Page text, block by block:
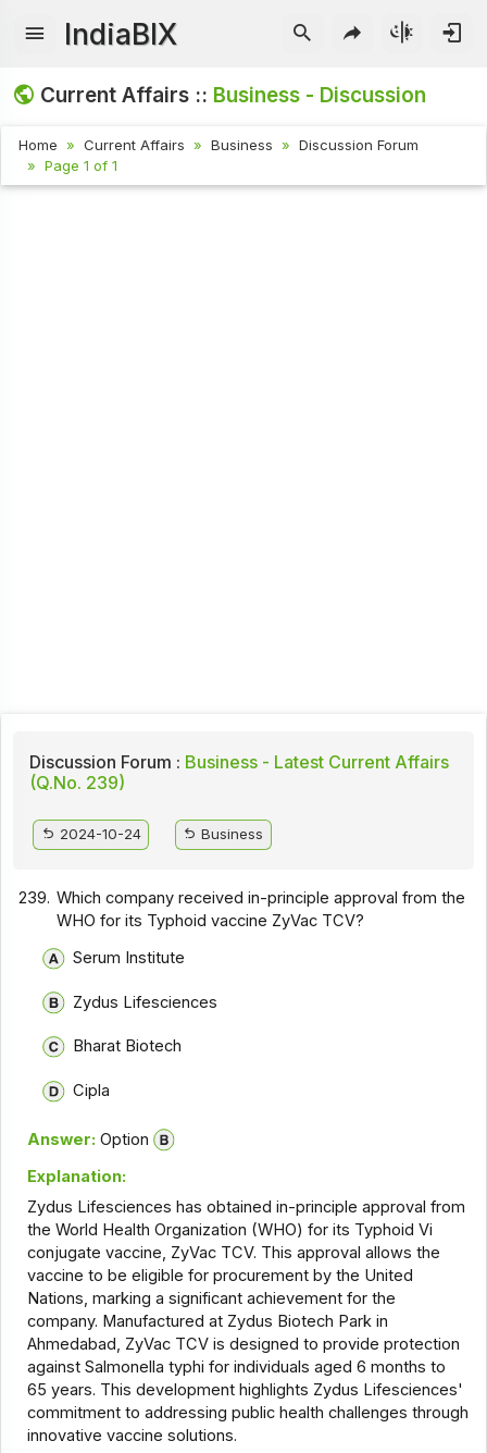
IndiaBIX
Current Affairs :: Business - Discussion
Home Current Affairs Business
Discussion Forum
Page 1 of 1
Discussion Forum : Business - Latest Current Affairs
(Q.No. 239)
2024-10-24 Business
239. Which company received in-principle approval from the
WHO for its Typhoid vaccine ZyVac TCV?
Serum Institute
Zydus Lifesciences
Bharat Biotech
Cipla
Answer: Option
Explanation:
Zydus Lifesciences has obtained in-principle approval from
the World Health Organization (WHO) for its Typhoid Vi
conjugate vaccine, ZyVac TCV. This approval allows the
vaccine to be eligible for procurement by the United
Nations, marking a significant achievement for the
company. Manufactured at Zydus Biotech Park in
Ahmedabad, ZyVac TCV is designed to provide protection
against Salmonella typhi for individuals aged 6 months to
65 years. This development highlights Zydus Lifesciences'
commitment to addressing public health challenges through
innovative vaccine solutions.